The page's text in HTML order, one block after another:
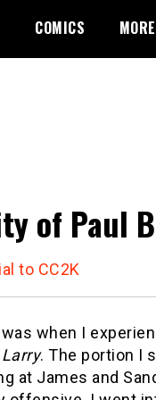
COMICS MORE
of Paul
to CC2K
when I
. The portion I
at James and